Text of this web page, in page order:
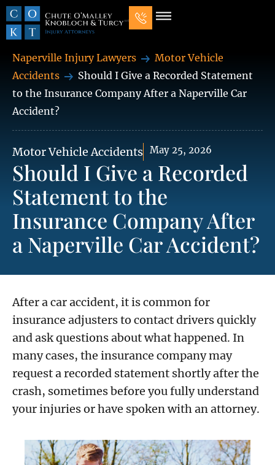
Naperville Injury Lawyers
Motor Vehicle
Accidents
Should I Give a Recorded Statement
to the Insurance Company After a Naperville Car
Accident?
Motor Vehicle Accidents May 25, 2026
Should I Give a Recorded
Statement to the
Insurance Company After
a Naperville Car Accident?
After a car accident, it is common for
insurance adjusters to contact drivers quickly
and ask questions about what happened. In
many cases, the insurance company may
request a recorded statement shortly after the
crash, sometimes before you fully understand
your injuries or have spoken with an attorney.